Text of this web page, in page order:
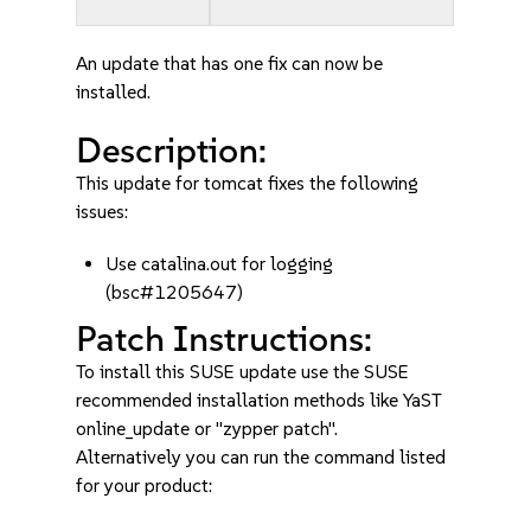
An update that has one fix can now be
installed.
Description:
This update for tomcat fixes the following
issues:
Use catalina.out for logging
(bsc#1205647)
Patch Instructions:
To install this SUSE update use the SUSE
recommended installation methods like YaST
online_update or "zypper patch".
Alternatively you can run the command listed
for your product: